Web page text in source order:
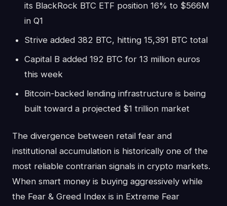
its BlackRock BTC ETF position 16% to $566M
in Q1
Strive added 382 BTC, hitting 15,391 BTC total
Capital B added 192 BTC for 13 million euros
this week
Bitcoin-backed lending infrastructure is being
built toward a projected $1 trillion market
The divergence between retail fear and
institutional accumulation is historically one of the
most reliable contrarian signals in crypto markets.
When smart money is buying aggressively while
the Fear & Greed Index is in Extreme Fear